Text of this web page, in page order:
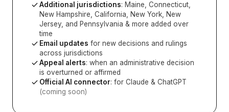
Additional jurisdictions: Maine, Connecticut,
New Hampshire, California, New York, New
Jersey, and Pennsylvania & more added over
time
Email updates for new decisions and rulings
across jurisdictions
Appeal alerts: when an administrative decision
is overturned or affirmed
Official AI connector: for Claude & ChatGPT
(coming soon)